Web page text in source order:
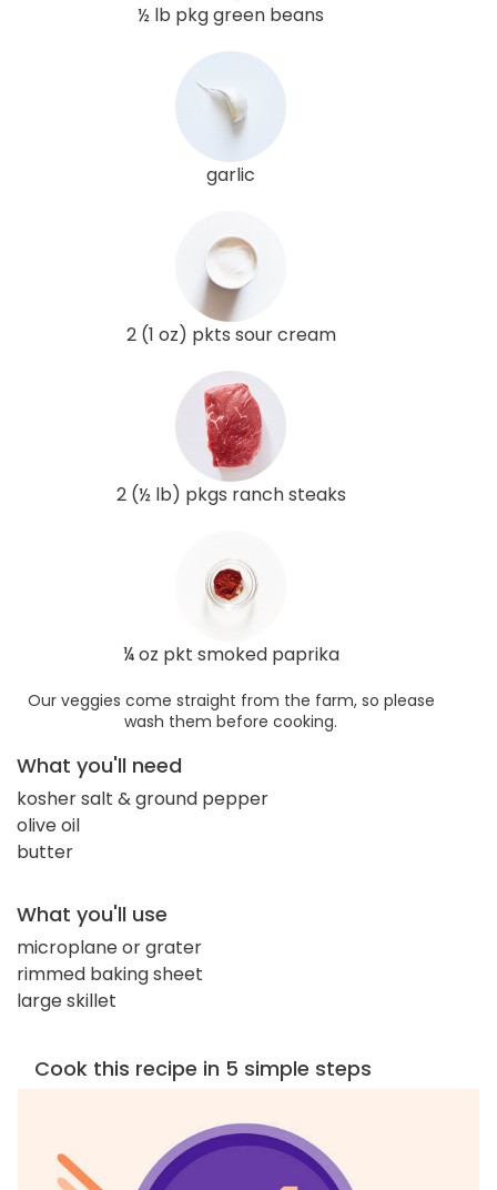
½ lb pkg green beans
garlic
2 (1 oz) pkts sour cream
2 (½ lb) pkgs ranch steaks
¼ oz pkt smoked paprika
Our veggies come straight from the farm, so please
wash them before cooking.
What you'll need
kosher salt & ground pepper
olive oil
butter
What you'll use
microplane or grater
rimmed baking sheet
large skillet
Cook this recipe in 5 simple steps